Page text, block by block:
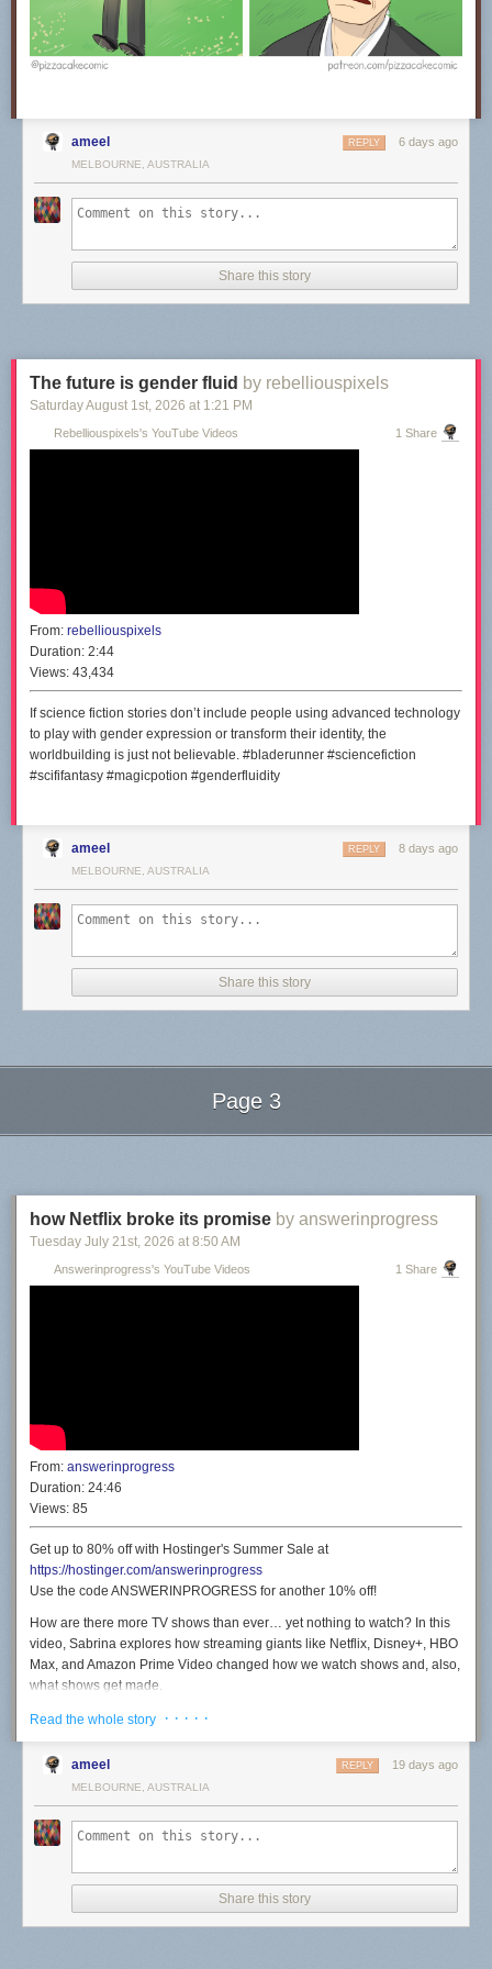
ameel 6 days ago
REPLY
MELBOURNE, AUSTRALIA
Share this story
The future is gender fluid by rebelliouspixels
Saturday August 1st, 2026 at 1:21 PM
Rebelliouspixels's YouTube Videos 1 Share
From: rebelliouspixels
Duration: 2:44
Views: 43,434
If science fiction stories don’t include people using advanced technology
to play with gender expression or transform their identity, the
worldbuilding is just not believable. #bladerunner #sciencefiction
#scififantasy #magicpotion #genderfluidity
ameel 8 days ago
REPLY
MELBOURNE, AUSTRALIA
Share this story
Page 3
how Netflix broke its promise by answerinprogress
Tuesday July 21st, 2026 at 8:50 AM
Answerinprogress's YouTube Videos 1 Share
From: answerinprogress
Duration: 24:46
Views: 85
Get up to 80% off with Hostinger's Summer Sale at
https://hostinger.com/answerinprogress
Use the code ANSWERINPROGRESS for another 10% off!
How are there more TV shows than ever… yet nothing to watch? In this
video, Sabrina explores how streaming giants like Netflix, Disney+, HBO
Max, and Amazon Prime Video changed how we watch shows and, also,
what shows get made.
But this isn't a story about how streaming is terrible and we should all hit
up the seven seas. It's a love letter to all the TV shows Sabrina has loved
before. Damn, should've made that joke in the video but I only thought of
SUPPORT US ON PATREON
SUBSCRIBE TO OUR MONTHLY NEWSLETTER
https://www.answerinprogress.com/newsletter
Read the whole story · · · · ·
ameel 19 days ago
REPLY
MELBOURNE, AUSTRALIA
Share this story